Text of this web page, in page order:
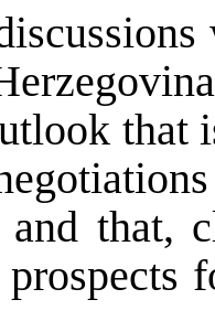
that
and that,
prospects